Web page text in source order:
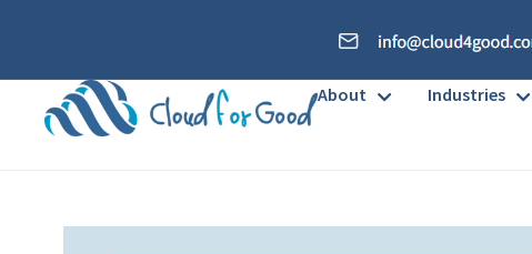
About Industries